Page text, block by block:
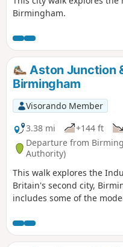
Birmingham.
Aston Junction
Birmingham
Visorando Member
3.38 mi
+144 ft
Departure from
Authority)
This walk explores the
Britain's second city,
includes some of the